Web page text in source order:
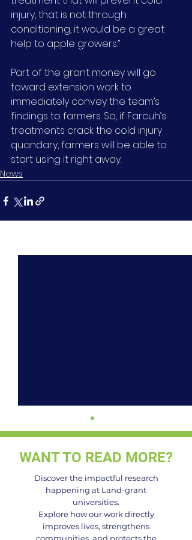
injury, that is not through
conditioning, it would be a great
help to apple growers.”
Part of the grant money will go
toward extension work to
immediately convey the team’s
findings to farmers. So, if Farcuh’s
treatments crack the cold injury
quandary, farmers will be able to
start using it right away.
News
Celebrating the
Visionaries: 2025
WANT TO READ MORE?
Discover the impactful research
happening at Land-grant
universities.
Explore how our work directly
improves lives, strengthens
communities, and protects the